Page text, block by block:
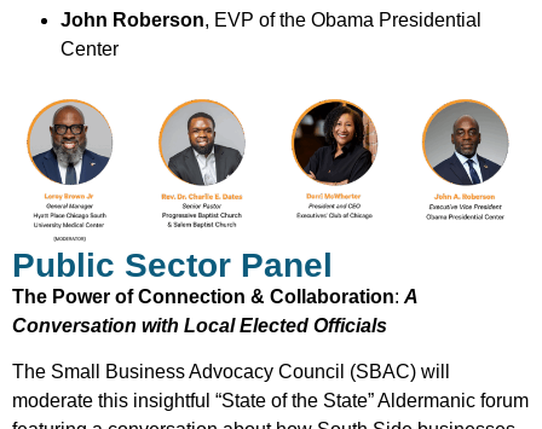
John Roberson, EVP of the Obama Presidential
Center
Public Sector Panel
The Power of Connection & Collaboration: A
Conversation with Local Elected Officials
The Small Business Advocacy Council (SBAC) will
moderate this insightful “State of the State” Aldermanic forum